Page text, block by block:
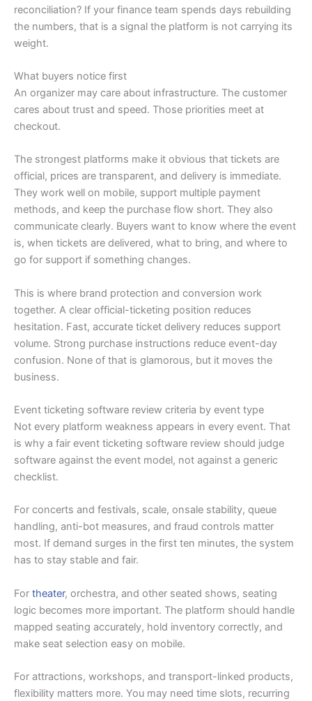
reconciliation? If your finance team spends days rebuilding
the numbers, that is a signal the platform is not carrying its
weight.
What buyers notice first
An organizer may care about infrastructure. The customer
cares about trust and speed. Those priorities meet at
checkout.
The strongest platforms make it obvious that tickets are
official, prices are transparent, and delivery is immediate.
They work well on mobile, support multiple payment
methods, and keep the purchase flow short. They also
communicate clearly. Buyers want to know where the event
is, when tickets are delivered, what to bring, and where to
go for support if something changes.
This is where brand protection and conversion work
together. A clear official-ticketing position reduces
hesitation. Fast, accurate ticket delivery reduces support
volume. Strong purchase instructions reduce event-day
confusion. None of that is glamorous, but it moves the
business.
Event ticketing software review criteria by event type
Not every platform weakness appears in every event. That
is why a fair event ticketing software review should judge
software against the event model, not against a generic
checklist.
For concerts and festivals, scale, onsale stability, queue
handling, anti-bot measures, and fraud controls matter
most. If demand surges in the first ten minutes, the system
has to stay stable and fair.
For theater, orchestra, and other seated shows, seating
logic becomes more important. The platform should handle
mapped seating accurately, hold inventory correctly, and
make seat selection easy on mobile.
For attractions, workshops, and transport-linked products,
flexibility matters more. You may need time slots, recurring